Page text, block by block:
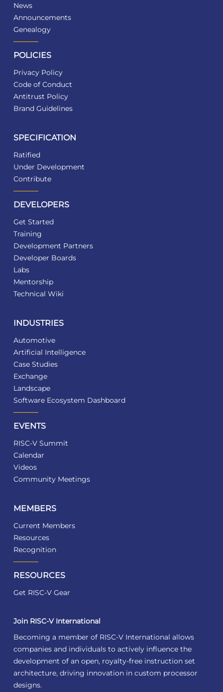
News
Announcements
Genealogy
POLICIES
Privacy Policy
Code of Conduct
Antitrust Policy
Brand Guidelines
SPECIFICATION
Ratified
Under Development
Contribute
DEVELOPERS
Get Started
Training
Development Partners
Developer Boards
Labs
Mentorship
Technical Wiki
INDUSTRIES
Automotive
Artificial Intelligence
Case Studies
Exchange
Landscape
Software Ecosystem Dashboard
EVENTS
RISC-V Summit
Calendar
Videos
Community Meetings
MEMBERS
Current Members
Resources
Recognition
RESOURCES
Get RISC-V Gear
Join RISC-V International
Becoming a member of RISC-V International allows
companies and individuals to actively influence the
development of an open, royalty-free instruction set
architecture, driving innovation in custom processor
designs.